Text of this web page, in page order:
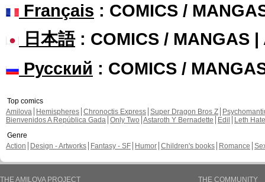
Français : COMICS /
日本語: COMICS / MANGAS |
Русский : COMICS /
Top comics
Amilova
Hemispheres Chronoctis Express Super Dragon Bros Z
Bienvenidos A República Gada Only Two Astaroth Y Bernadette Edil
Leth Hate
Genre
Action
Design - Artworks Fantasy - SF Humor Children's books Romance
THE AMILOVA PROJECT
THE COMMUNITY